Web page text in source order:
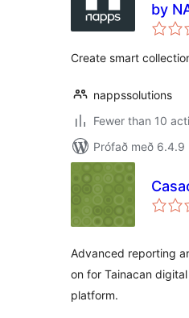
by
Create smart
nappssolutions
Fewer than 10
Prófað með 6.4.9
Advanced reporting
on for Tainacan
platform.